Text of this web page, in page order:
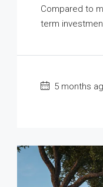
Compared to
term
5 months